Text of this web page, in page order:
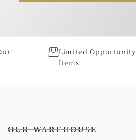
Limited Opportunity
Items
OUR WAREHOUSE